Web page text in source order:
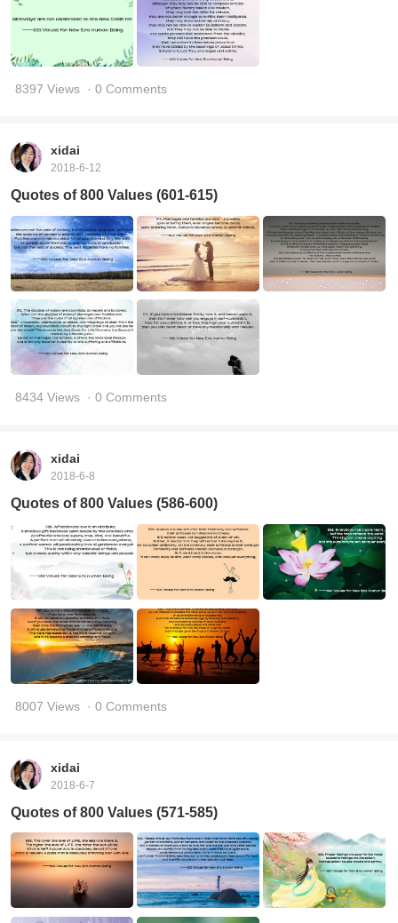
8397 Views · 0 Comments
xidai
2018-6-12
Quotes of 800 Values (601-615)
8434 Views · 0 Comments
xidai
2018-6-8
Quotes of 800 Values (586-600)
8007 Views · 0 Comments
xidai
2018-6-7
Quotes of 800 Values (571-585)